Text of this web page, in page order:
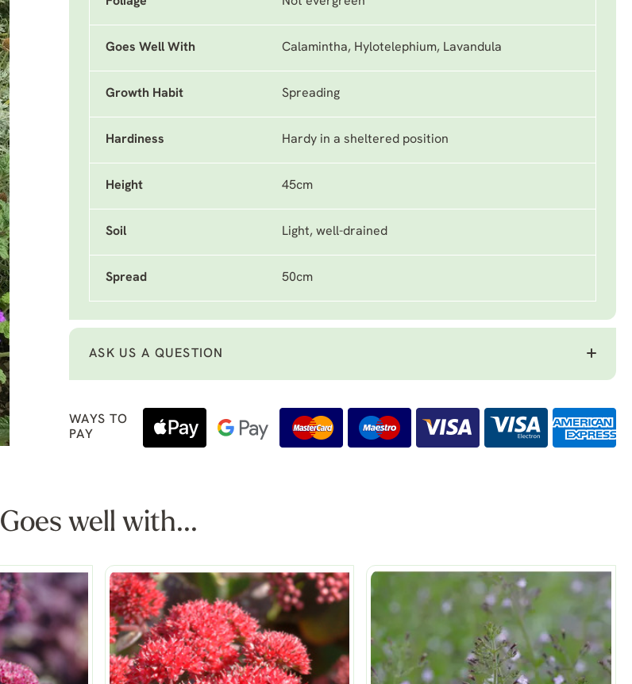
Goes Well With Calamintha, Hylotelephium, Lavandula
Growth Habit Spreading
Hardiness Hardy in a sheltered position
Height 45cm
Soil Light, well-drained
Spread 50cm
ASK US A QUESTION
WAYS TO
PAY
Goes well with...